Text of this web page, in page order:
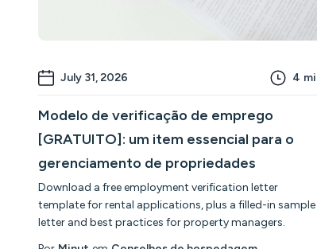
July 31, 2026 4
Modelo de verificação de emprego
[GRATUITO]: um item essencial para o
gerenciamento de propriedades
Download a free employment verification letter
template for rental applications, plus a filled-in sample
letter and best practices for property managers.